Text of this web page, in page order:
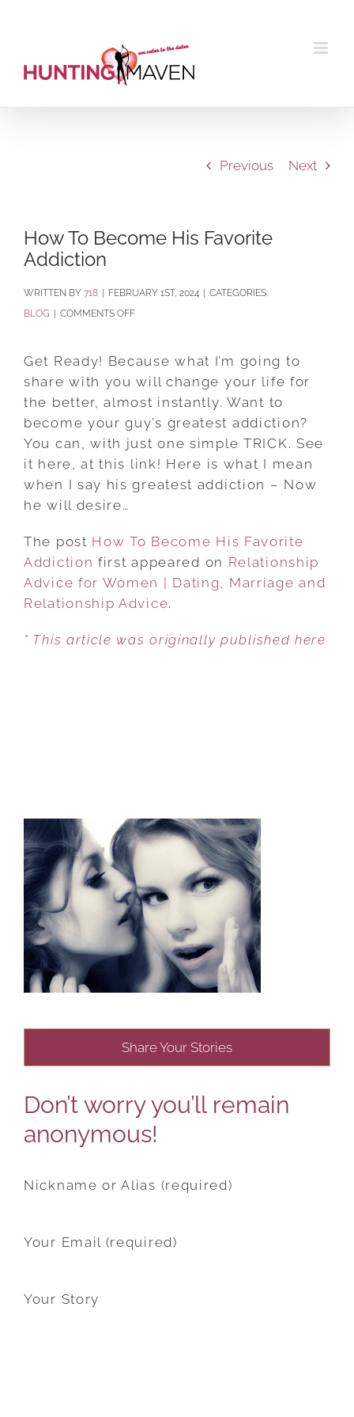
Previous Next
How To Become His Favorite
Addiction
BY 718 FEBRUARY 1ST, 2024
CATEGORIES:
BLOG
COMMENTS OFFON
BECOME
HIS
FAVORITE
ADDICTION
Get Ready! Because what I’m going to
share with you will change your life for
the better, almost instantly. Want to
become your guy’s greatest addiction?
You can, with just one simple TRICK. See
it here, at this link! Here is what I mean
when I say his greatest addiction – Now
he will desire…
The post How To Become His Favorite
Addiction first appeared on Relationship
Advice for Women | Dating, Marriage and
Relationship Advice.
* This article was originally published here
Share Your Stories
Don’t worry you’ll remain
anonymous!
Nickname or Alias (required)
Your Email (required)
Your Story